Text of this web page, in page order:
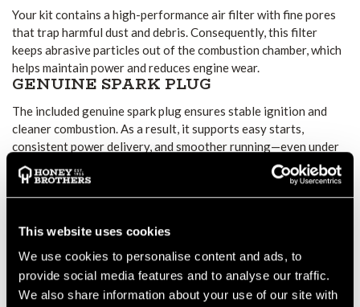
This website uses cookies
We use cookies to personalise content and ads, to
provide social media features and to analyse our traffic.
We also share information about your use of our site with
Your kit contains a high-performance air filter with fine pores
that trap harmful dust and debris. Consequently, this filter
keeps abrasive particles out of the combustion chamber, which
helps maintain power and reduces engine wear.
GENUINE SPARK PLUG
The included genuine spark plug ensures stable ignition and
cleaner combustion. As a result, it supports easy starts,
consistent power delivery, and smoother running—even under
heavy workloads.
PROTECTIVE FUEL FILTER
system. Therefore, it helps avoid clogged carburettors and fuel
performance.
EASY MAINTENANCE WITH NO
EXTRA TOOLS